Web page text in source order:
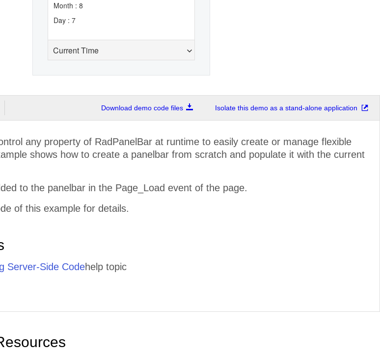
Month : 8
Day : 7
Current Time
Download demo code files Isolate this demo as a stand-alone application
any property of RadPanelBar at runtime to easily create or manage flexible
shows how to create a panelbar from scratch and populate it with the current
to the panelbar in the Page_Load event of the page.
of this example for details.
Server-Side Codehelp topic